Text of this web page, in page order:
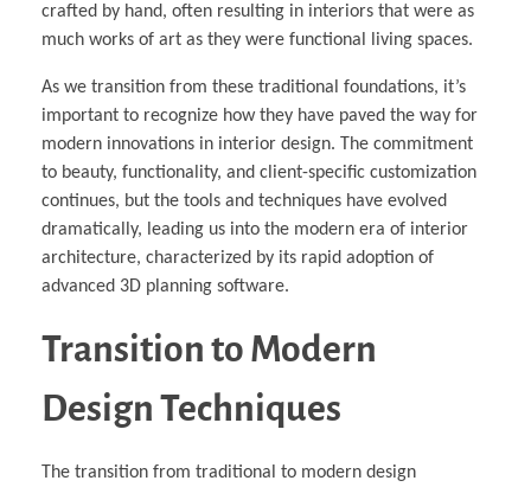
crafted by hand, often resulting in interiors that were as
much works of art as they were functional living spaces.
As we transition from these traditional foundations, it’s
important to recognize how they have paved the way for
modern innovations in interior design. The commitment
to beauty, functionality, and client-specific customization
continues, but the tools and techniques have evolved
dramatically, leading us into the modern era of interior
architecture, characterized by its rapid adoption of
advanced 3D planning software.
Transition to Modern
Design Techniques
The transition from traditional to modern design